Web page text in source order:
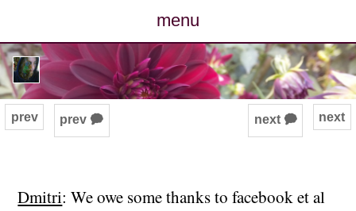
menu
posts
photos
archive
next
prev prev 🗭 next 🗭
Dmitri: We owe some thanks to facebook et al